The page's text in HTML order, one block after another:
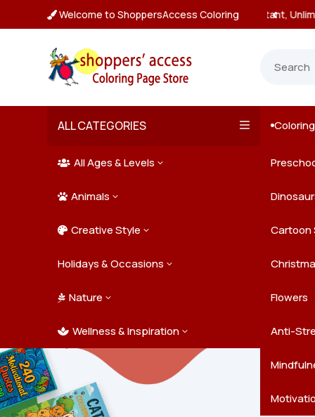
 Welcome to ShoppersAccess Coloring
Unlimited Downloads
ALL CATEGORIES
 All Ages & Levels 3
Kids
Teens
Adults
 Animals 3
Farm
Jungle
Ocean
Pets
 Creative Style 3 Cartoon
Doodle Art
Holidays & Occasions 3
Easter
New
 Nature 3 Flowers
Trees &
 Wellness & Inspiration 3 Anti-
